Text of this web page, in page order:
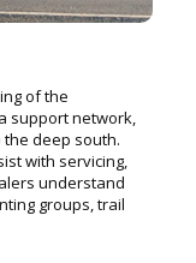
of the
support network,
deep south.
with servicing,
understand
groups, trail